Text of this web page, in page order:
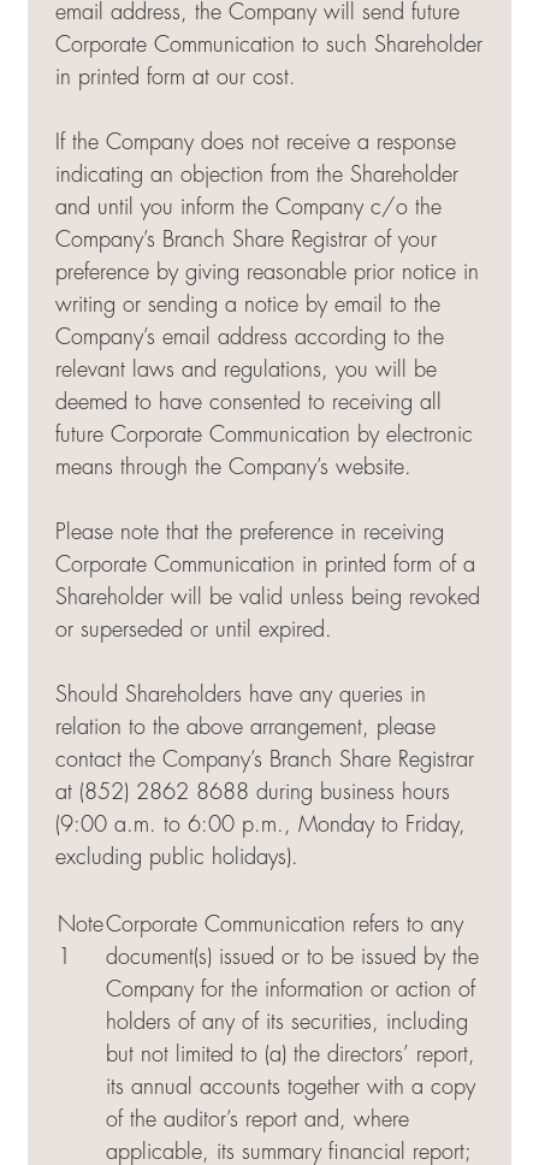
email address, the Company will send future
Corporate Communication to such Shareholder
in printed form at our cost.
If the Company does not receive a response
indicating an objection from the Shareholder
and until you inform the Company c/o the
Company’s Branch Share Registrar of your
preference by giving reasonable prior notice in
writing or sending a notice by email to the
Company’s email address according to the
relevant laws and regulations, you will be
deemed to have consented to receiving all
future Corporate Communication by electronic
means through the Company’s website.
Please note that the preference in receiving
Corporate Communication in printed form of a
Shareholder will be valid unless being revoked
or superseded or until expired.
Should Shareholders have any queries in
relation to the above arrangement, please
contact the Company’s Branch Share Registrar
at (852) 2862 8688 during business hours
(9:00 a.m. to 6:00 p.m., Monday to Friday,
excluding public holidays).
NoteCorporate Communication refers to any
document(s) issued or to be issued by the
Company for the information or action of
holders of any of its securities, including
but not limited to (a) the directors’ report,
its annual accounts together with a copy
of the auditor’s report and, where
applicable, its summary financial report;